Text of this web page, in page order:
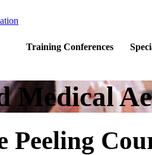
Training Conferences
Medical
Peeling